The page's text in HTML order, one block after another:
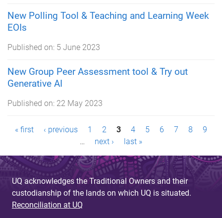
New Polling Tool & Teaching and Learning Week
EOIs
Published on: 5 June 2023
New Group Peer Assessment tool & Try out
Generative AI
Published on: 22 May 2023
P
a
g
e
s
« first ‹ previous 1 2 3 4 5 6 7 8
9
…
next › last »
UQ acknowledges the Traditional Owners and their
custodianship of the lands on which UQ is situated.
Reconciliation at UQ